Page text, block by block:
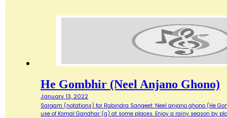
He Gombhir (Neel Anjano Ghono)
January 13, 2022
Sargam (notations) for Rabindra Sangeet: Neel anjano ghono (He
use of Komal Gandhar (g) at some places. Enjoy a rainy season by